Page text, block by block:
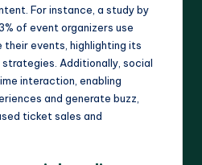
For instance, a study by
of event organizers use
events, highlighting its
Additionally, social
interaction, enabling
and generate buzz,
ticket sales and